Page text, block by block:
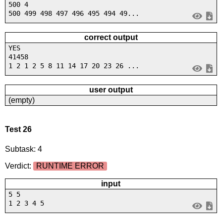
500 4
500 499 498 497 496 495 494 49...
correct output
YES
41458
1 2 1 2 5 8 11 14 17 20 23 26 ...
user output
(empty)
Test 26
Subtask: 4
Verdict:
RUNTIME ERROR
input
5 5
1 2 3 4 5